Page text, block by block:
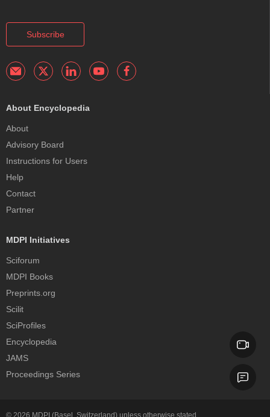
Subscribe
About Encyclopedia
About
Advisory Board
Instructions for Users
Help
Contact
Partner
MDPI Initiatives
Sciforum
MDPI Books
Preprints.org
Scilit
SciProfiles
Encyclopedia
JAMS
Proceedings Series